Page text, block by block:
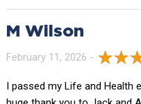
M Wilson
February 11, 2026 -
I passed my Life and Health